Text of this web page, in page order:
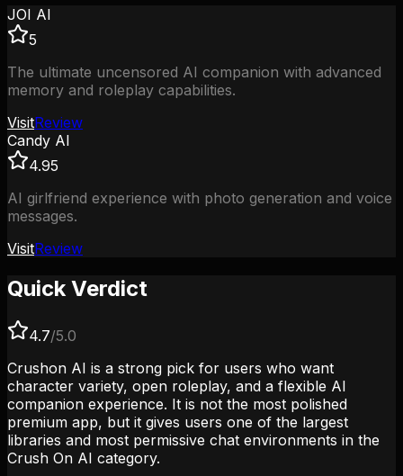
JOI AI
5
The ultimate uncensored AI companion with advanced
memory and roleplay capabilities.
VisitReview
Candy AI
4.95
AI girlfriend experience with photo generation and voice
messages.
VisitReview
Quick Verdict
4.7/5.0
Crushon AI is a strong pick for users who want
character variety, open roleplay, and a flexible AI
companion experience. It is not the most polished
premium app, but it gives users one of the largest
libraries and most permissive chat environments in the
Crush On AI category.